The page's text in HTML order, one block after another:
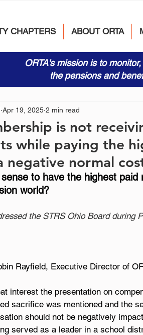
CHAPTERS ABOUT ORTA
ORTA's mission is to
the pensions and
is not
while paying the
negative normal
Apr 19, 2025 2 min read
to have the highest
world?
the STRS Ohio Board during
Rayfield, Executive Director of
interest the presentation on
sacrifice was mentioned and the
should not be negatively
served as a leader in a school